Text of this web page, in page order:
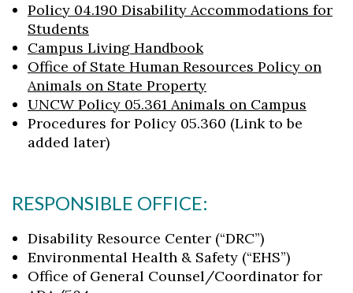
Policy 04.190 Disability Accommodations for
Students
Campus Living Handbook
Office of State Human Resources Policy on
Animals on State Property
UNCW Policy 05.361 Animals on Campus
Procedures for Policy 05.360 (Link to be
added later)
RESPONSIBLE OFFICE:
Disability Resource Center (“DRC”)
Environmental Health & Safety (“EHS”)
Office of General Counsel/Coordinator for